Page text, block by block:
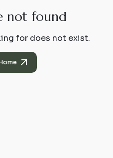
not found
for does not exist.